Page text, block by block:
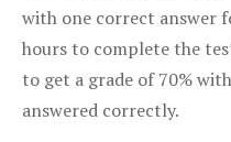
with one correct answer
hours to complete the
to get a grade of 70%
answered correctly.